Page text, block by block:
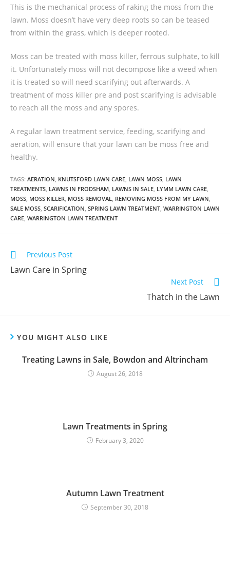
This is the mechanical process of raking the moss from the
lawn. Moss doesn’t have very deep roots so can be teased
from within the grass, which is deeper rooted.
Moss can be treated with moss killer, ferrous sulphate, to kill
it. Unfortunately moss will not decompose like a weed when
it is treated so will need scarifying out afterwards. A
treatment of moss killer pre and post scarifying is advisable
to reach all the moss and any spores.
A regular lawn treatment service, feeding, scarifying and
aeration, will ensure that your lawn can be moss free and
healthy.
TAGS: AERATION, KNUTSFORD LAWN CARE, LAWN MOSS, LAWN
TREATMENTS, LAWNS IN FRODSHAM, LAWNS IN SALE, LYMM LAWN CARE,
MOSS, MOSS KILLER, MOSS REMOVAL, REMOVING MOSS FROM MY LAWN,
SALE MOSS, SCARIFICATION, SPRING LAWN TREATMENT, WARRINGTON LAWN
CARE, WARRINGTON LAWN TREATMENT
Previous Post
Lawn Care in Spring
Next Post
Thatch in the Lawn
YOU MIGHT ALSO LIKE
Treating Lawns in Sale, Bowdon and Altrincham
August 26, 2018
Lawn Treatments in Spring
February 3, 2020
Autumn Lawn Treatment
September 30, 2018